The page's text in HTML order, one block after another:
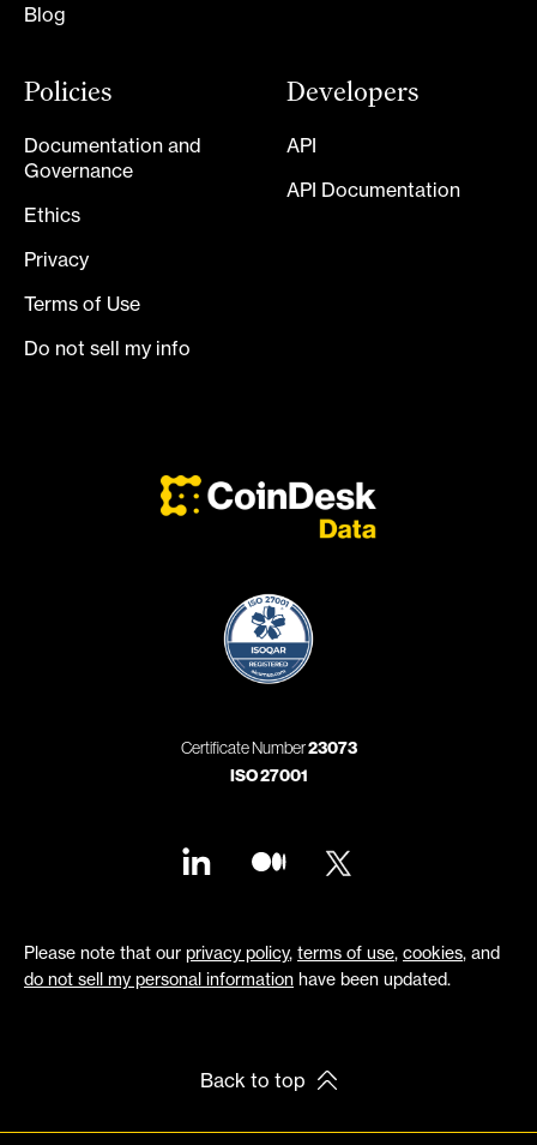
Blog
Policies
Documentation and
Governance
Ethics
Privacy
Terms of Use
Do not sell my info
Developers
API
API Documentation
Certificate Number23073
ISO 27001
Please note that our privacy policy, terms of use, cookies, and
do not sell my personal information have been updated.
Back to top